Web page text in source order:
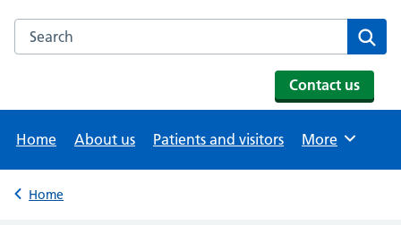
Search the NHS website
Contact us
Home About us Patients and visitors Browse
More
Back to
Home